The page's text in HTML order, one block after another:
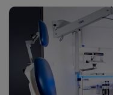
EASYGO! II.
DrillCut-X II
™